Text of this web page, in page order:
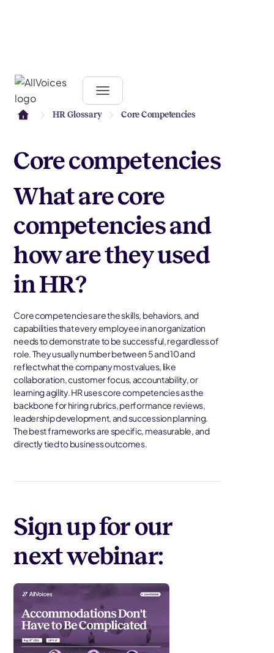
HR Glossary Core Competencies
Core competencies
What are core
competencies and
how are they used
in HR?
Core competencies are the skills, behaviors, and
capabilities that every employee in an organization
needs to demonstrate to be successful, regardless of
role. They usually number between 5 and 10 and
reflect what the company most values, like
collaboration, customer focus, accountability, or
learning agility. HR uses core competencies as the
backbone for hiring rubrics, performance reviews,
leadership development, and succession planning.
The best frameworks are specific, measurable, and
directly tied to business outcomes.
Sign up for our
next webinar: